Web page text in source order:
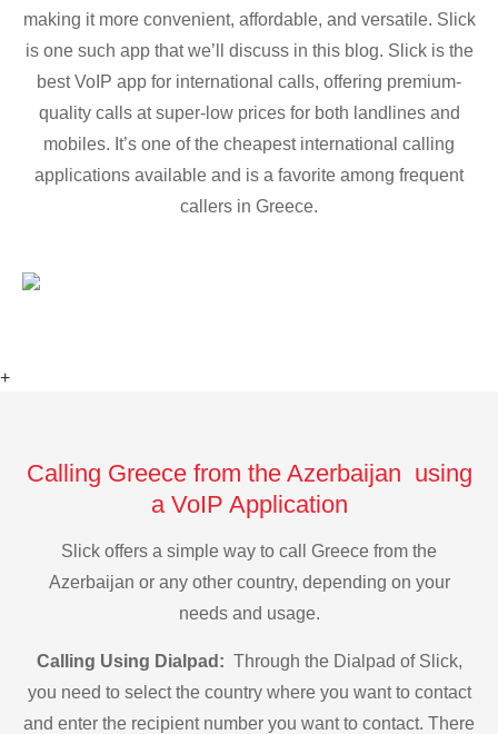
making it more convenient, affordable, and versatile. Slick
is one such app that we’ll discuss in this blog. Slick is the
best VoIP app for international calls, offering premium-
quality calls at super-low prices for both landlines and
mobiles. It’s one of the cheapest international calling
applications available and is a favorite among frequent
callers in Greece.
+
Calling Greece from the Azerbaijan using
a VoIP Application
Slick offers a simple way to call Greece from the
Azerbaijan or any other country, depending on your
needs and usage.
Calling Using Dialpad: Through the Dialpad of Slick,
you need to select the country where you want to contact
and enter the recipient number you want to contact. There